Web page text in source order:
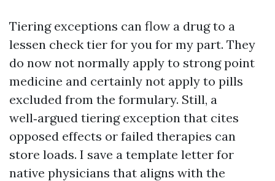
Tiering exceptions can flow a drug to a
lessen check tier for you for my part. They
do now not normally apply to strong point
medicine and certainly not apply to pills
excluded from the formulary. Still, a
well‑argued tiering exception that cites
opposed effects or failed therapies can
store loads. I save a template letter for
native physicians that aligns with the